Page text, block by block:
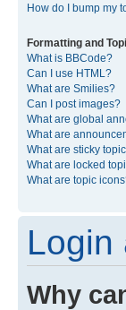
How do I bump my
Formatting and
What is BBCode?
Can I use HTML?
What are Smilies?
Can I post images?
What are global
What are
What are sticky
What are locked
What are topic
Login
Why